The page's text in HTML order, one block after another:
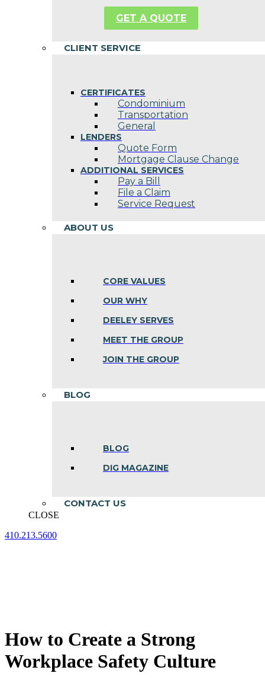
GET A QUOTE
CLIENT SERVICE
CERTIFICATES
Condominium
Transportation
General
LENDERS
Quote Form
Mortgage Clause Change
ADDITIONAL SERVICES
Pay a Bill
File a Claim
Service Request
ABOUT US
CORE VALUES
OUR WHY
DEELEY SERVES
MEET THE GROUP
JOIN THE GROUP
BLOG
BLOG
DIG MAGAZINE
CONTACT US
CLOSE
410.213.5600
How to Create a Strong
Workplace Safety Culture